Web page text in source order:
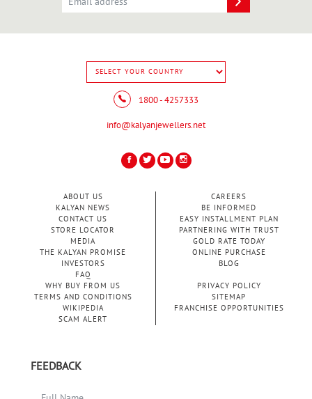
1800 - 4257333
info@kalyanjewellers.net
ABOUT US
KALYAN NEWS
CONTACT US
STORE LOCATOR
MEDIA
THE KALYAN PROMISE
INVESTORS
FAQ
CAREERS
BE INFORMED
EASY INSTALLMENT PLAN
PARTNERING WITH TRUST
GOLD RATE TODAY
ONLINE PURCHASE
BLOG
WHY BUY FROM US
PRIVACY POLICY
TERMS AND CONDITIONS
SITEMAP
WIKIPEDIA
FRANCHISE OPPORTUNITIES
SCAM ALERT
FEEDBACK